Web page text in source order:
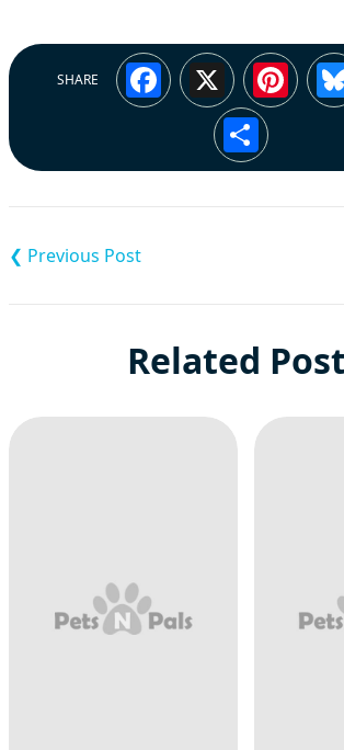
SHARE Facebook
X
Share
navigation
Related